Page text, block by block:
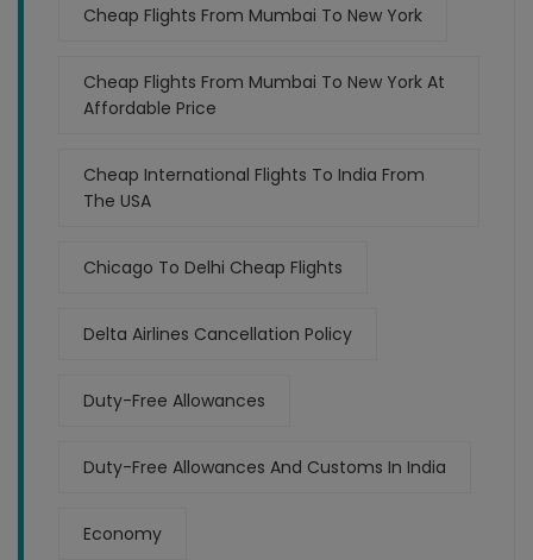
Cheap Flights From Mumbai To New York
Cheap Flights From Mumbai To New York At
Affordable Price
Cheap International Flights To India From
The USA
Chicago To Delhi Cheap Flights
Delta Airlines Cancellation Policy
Duty-Free Allowances
Duty-Free Allowances And Customs In India
Economy